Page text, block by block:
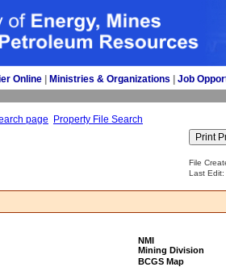
Online Ministries & Organizations Job
page Property File Search
File
Last Edit:
NMI
Mining Division
BCGS Map